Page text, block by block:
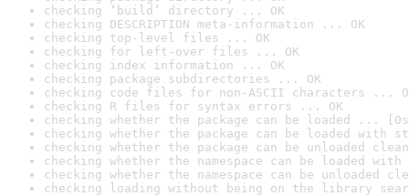
checking ‘build’ directory ... OK
checking DESCRIPTION meta-information ... OK
checking top-level files ... OK
checking for left-over files ... OK
checking index information ... OK
checking package subdirectories ... OK
checking code files for non-ASCII characters ...
checking R files for syntax errors ... OK
checking whether the package can be loaded ...
checking whether the package can be loaded with
checking whether the package can be unloaded
checking whether the namespace can be loaded
checking whether the namespace can be unloaded
checking loading without being on the library